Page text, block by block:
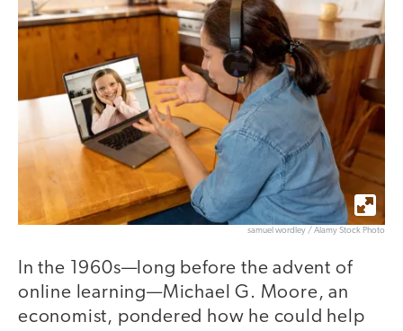
samuel wordley / Alamy Stock Photo
In the 1960s—long before the advent of
online learning—Michael G. Moore, an
economist, pondered how he could help